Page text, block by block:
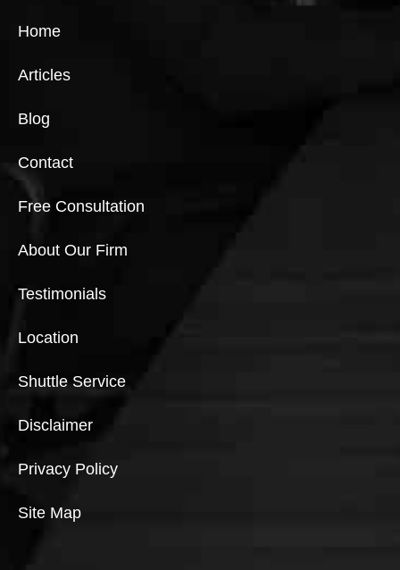
Home
Articles
Blog
Contact
Free Consultation
About Our Firm
Testimonials
Location
Shuttle Service
Disclaimer
Privacy Policy
Site Map